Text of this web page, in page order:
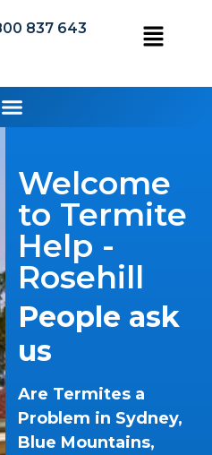
837 643
Welcome
to Termite
Help -
Rosehill
People ask
us
Are Termites a
Problem in Sydney,
Blue Mountains,